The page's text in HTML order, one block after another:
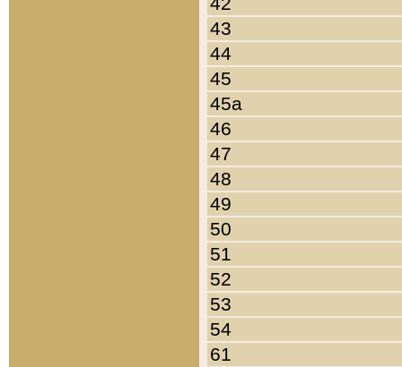
43
44
45
45a
46
47
48
49
50
51
52
53
54
61